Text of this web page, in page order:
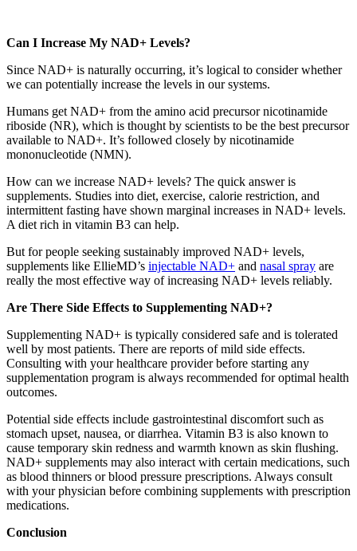
Can I Increase My NAD+ Levels?
Since NAD+ is naturally occurring, it’s logical to consider whether
we can potentially increase the levels in our systems.
Humans get NAD+ from the amino acid precursor nicotinamide
riboside (NR), which is thought by scientists to be the best precursor
available to NAD+. It’s followed closely by nicotinamide
mononucleotide (NMN).
How can we increase NAD+ levels? The quick answer is
supplements. Studies into diet, exercise, calorie restriction, and
intermittent fasting have shown marginal increases in NAD+ levels.
A diet rich in vitamin B3 can help.
But for people seeking sustainably improved NAD+ levels,
supplements like EllieMD’s injectable NAD+ and nasal spray are
really the most effective way of increasing NAD+ levels reliably.
Are There Side Effects to Supplementing NAD+?
Supplementing NAD+ is typically considered safe and is tolerated
well by most patients. There are reports of mild side effects.
Consulting with your healthcare provider before starting any
supplementation program is always recommended for optimal health
outcomes.
Potential side effects include gastrointestinal discomfort such as
stomach upset, nausea, or diarrhea. Vitamin B3 is also known to
cause temporary skin redness and warmth known as skin flushing.
NAD+ supplements may also interact with certain medications, such
as blood thinners or blood pressure prescriptions. Always consult
with your physician before combining supplements with prescription
medications.
Conclusion